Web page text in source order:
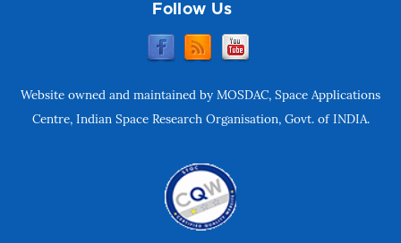
Follow Us
Website owned and maintained by MOSDAC, Space Applications
Centre, Indian Space Research Organisation, Govt. of INDIA.